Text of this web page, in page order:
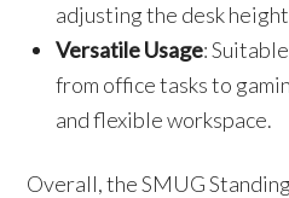
adjusting the desk
Versatile Usage:
from office tasks to
and flexible workspace.
Overall, the SMUG